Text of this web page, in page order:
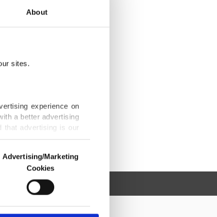
About
sites.
experience on
a better advertising
that advertising is our
us and third parties.
are used for the
advertising/marketing
Advertising/Marketing
Cookies